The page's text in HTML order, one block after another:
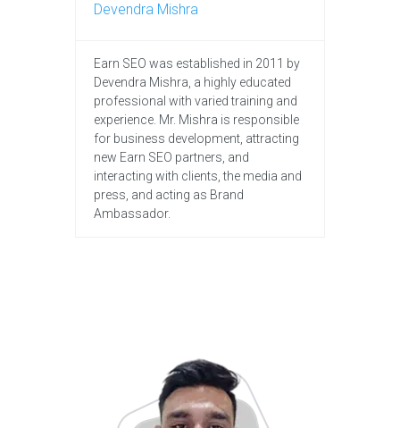
Devendra Mishra
Earn SEO was established in 2011 by
Devendra Mishra, a highly educated
professional with varied training and
experience. Mr. Mishra is responsible
for business development, attracting
new Earn SEO partners, and
interacting with clients, the media and
press, and acting as Brand
Ambassador.